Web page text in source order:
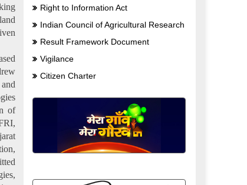
of
Right to Information Act
Indian Council of Agricultural Research
Result Framework Document
Vigilance
Citizen Charter